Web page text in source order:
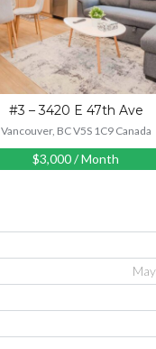
#3 – 3420 E 47th Ave
Vancouver, BC V5S 1C9 Canada
$3,000/ Month